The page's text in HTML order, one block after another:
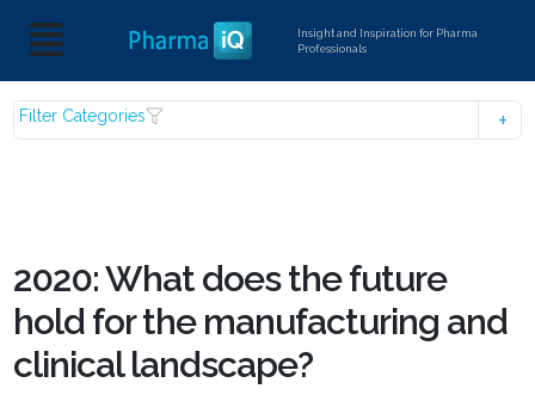
Insight and Inspiration for Pharma
Professionals
Filter Categories
2020: What does the future
hold for the manufacturing and
clinical landscape?